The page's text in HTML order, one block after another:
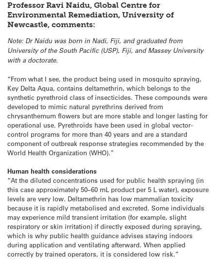
Professor Ravi Naidu, Global Centre for
Environmental Remediation, University of
Newcastle, comments:
Note: Dr Naidu was born in Nadi, Fiji, and graduated from
University of the South Pacific (USP), Fiji, and Massey University
with a doctorate.
“From what I see, the product being used in mosquito spraying,
Key Delta Aqua, contains deltamethrin, which belongs to the
synthetic pyrethroid class of insecticides. These compounds were
developed to mimic natural pyrethrins derived from
chrysanthemum flowers but are more stable and longer lasting for
operational use. Pyrethroids have been used in global vector-
control programs for more than 40 years and are a standard
component of outbreak response strategies recommended by the
World Health Organization (WHO).”
Human health considerations
“At the diluted concentrations used for public health spraying (in
this case approximately 50–60 mL product per 5 L water), exposure
levels are very low. Deltamethrin has low mammalian toxicity
because it is rapidly metabolised and excreted. Some individuals
may experience mild transient irritation (for example, slight
respiratory or skin irritation) if directly exposed during spraying,
which is why public health guidance advises staying indoors
during application and ventilating afterward. When applied
correctly by trained operators, it is considered low risk.”